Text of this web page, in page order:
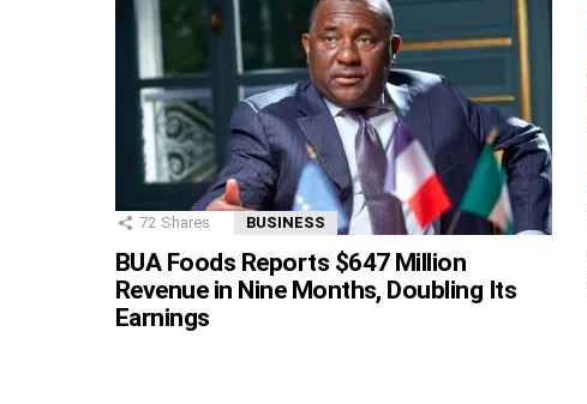
72 Shares BUSINESS
BUA Foods Reports $647 Million
Revenue in Nine Months, Doubling Its
Earnings